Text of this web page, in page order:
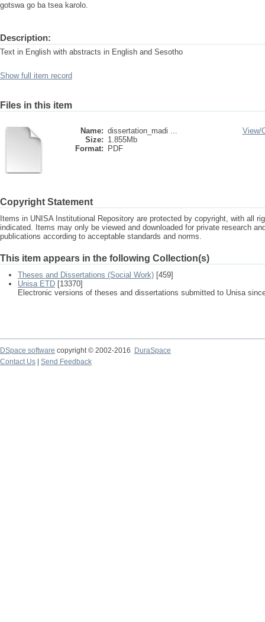
gotswa go ba tsea karolo.
Description:
Text in English with abstracts in English and Sesotho
Show full item record
Files in this item
Name: dissertation_madi ...
Size: 1.855Mb
Format:
PDF
View/
Copyright Statement
Items in UNISA Institutional Repository are protected by copyright, with all
indicated. Items may only be viewed and downloaded for private research
publications according to acceptable standards and norms.
This item appears in the following Collection(s)
Theses and Dissertations (Social Work) [459]
Unisa ETD [13370]
Electronic versions of theses and dissertations submitted to Unisa
DSpace software copyright © 2002-2016
DuraSpace
Contact Us
Send Feedback